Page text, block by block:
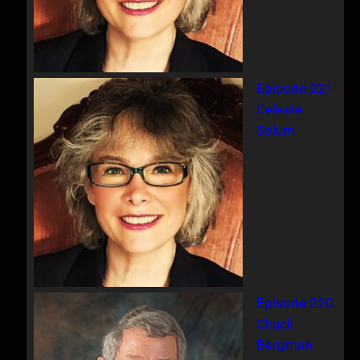
Episode 221
Celeste
Solum
Episode 220
Chuck
Bergman